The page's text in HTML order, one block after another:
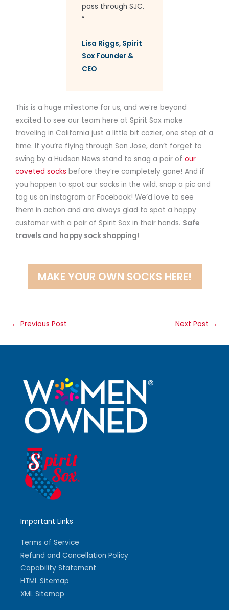
pass through SJC.
“
Lisa Riggs, Spirit
Sox Founder &
CEO
This is a huge milestone for us, and we’re beyond
excited to see our team here at Spirit Sox make
traveling in California just a little bit cozier, one step at a
time. If you’re flying through San Jose, don’t forget to
swing by a Hudson News stand to snag a pair of our
coveted socks before they’re completely gone! And if
you happen to spot our socks in the wild, snap a pic and
tag us on Instagram or Facebook! We’d love to see
them in action and are always glad to spot a happy
customer with a pair of Spirit Sox in their hands. Safe
travels and happy sock shopping!
MAKE YOUR OWN SOCKS HERE!
← Previous Post Next Post →
Important Links
Terms of Service
Refund and Cancellation Policy
Capability Statement
HTML Sitemap
XML Sitemap